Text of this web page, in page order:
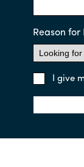
Reason
I give